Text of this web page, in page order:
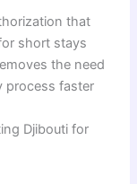
that
short stays
the need
process faster
Djibouti for